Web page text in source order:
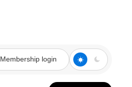
Membership login